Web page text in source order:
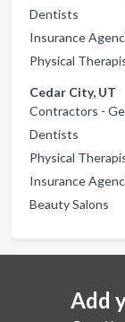
Dentists
Insurance
Physical
Cedar City, UT
Contractors -
Dentists
Physical
Insurance
Beauty Salons
Add